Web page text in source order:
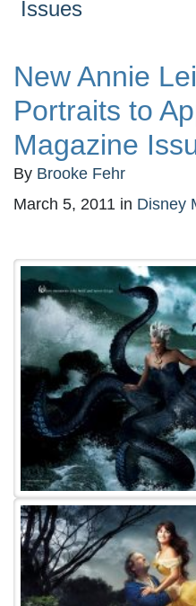
Issues
New Annie
Portraits to
Magazine
By Brooke Fehr
March 5, 2011 in Disney